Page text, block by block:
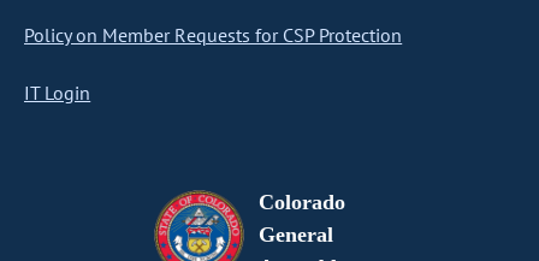
Policy on Member Requests for CSP Protection
IT Login
Colorado
General